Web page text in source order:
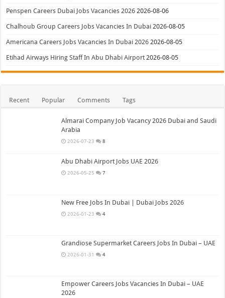
Penspen Careers Dubai Jobs Vacancies 2026 2026-08-06
Chalhoub Group Careers Jobs Vacancies In Dubai 2026-08-05
Americana Careers Jobs Vacancies In Dubai 2026 2026-08-05
Etihad Airways Hiring Staff In Abu Dhabi Airport 2026-08-05
Recent Popular Comments Tags
Almarai Company Job Vacancy 2026 Dubai and Saudi
Arabia
2026-07-23 8
Abu Dhabi Airport Jobs UAE 2026
2026-05-25 7
New Free Jobs In Dubai | Dubai Jobs 2026
2026-01-23 4
Grandiose Supermarket Careers Jobs In Dubai – UAE
2026-01-31 4
Empower Careers Jobs Vacancies In Dubai – UAE
2026